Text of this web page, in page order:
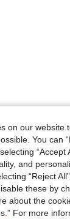
on our
You can
and
“Reject
these by
about the
For more